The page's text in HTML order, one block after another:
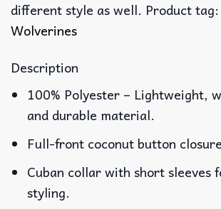
different style as well. Product tag:
Wolverines
Description
100% Polyester – Lightweight,
and durable material.
Full-front coconut button
Cuban collar with short sleeves
styling.